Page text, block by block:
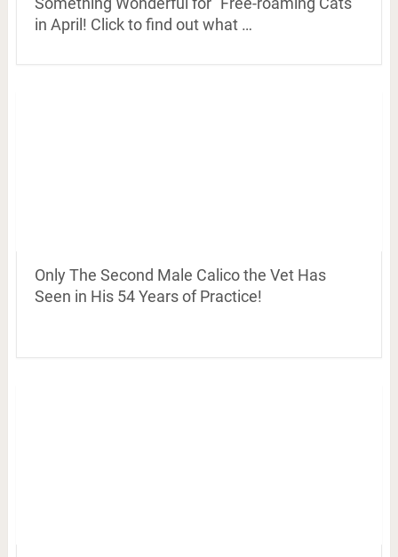
in April! Click to find out what …
Only The Second Male Calico the Vet Has
Seen in His 54 Years of Practice!